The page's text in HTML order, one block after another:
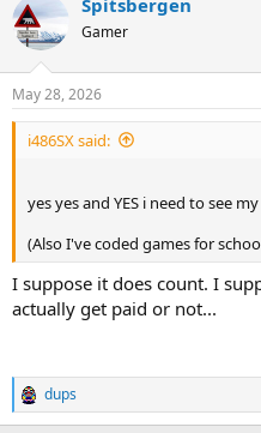
Spitsbergen
Gamer
May 28, 2026
i486SX said:
yes yes and YES i need to see
(Also I've coded games for
I suppose it does count. I
actually get paid or not...
R
e
dups